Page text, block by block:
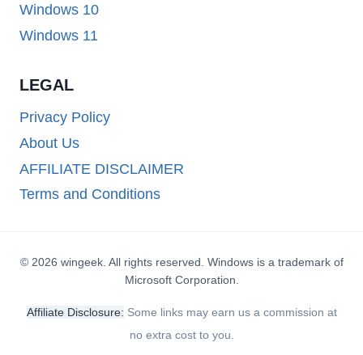
Windows 10
Windows 11
LEGAL
Privacy Policy
About Us
AFFILIATE DISCLAIMER
Terms and Conditions
© 2026 wingeek. All rights reserved. Windows is a trademark of
Microsoft Corporation.
Affiliate Disclosure: Some links may earn us a commission at
no extra cost to you.